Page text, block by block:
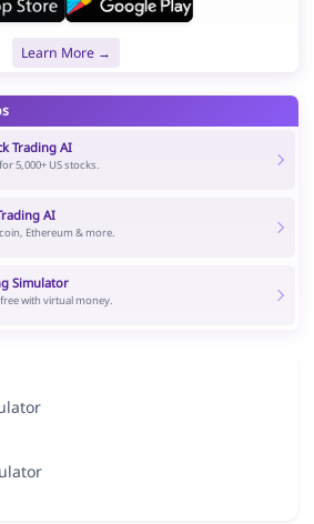
Learn More →
Trading AI
5,000+ US stocks.
AI
Ethereum & more.
Simulator
with virtual money.